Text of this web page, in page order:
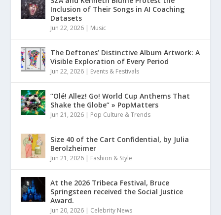
Inclusion of Their Songs in AI Coaching
Datasets
Jun 22, 2026 | Music
The Deftones’ Distinctive Album Artwork: A
Visible Exploration of Every Period
Jun 22, 2026 | Events & Festivals
“Olé! Allez! Go! World Cup Anthems That
Shake the Globe” » PopMatters
Jun 21, 2026 | Pop Culture & Trends
Size 40 of the Cart Confidential, by Julia
Berolzheimer
Jun 21, 2026 | Fashion & Style
At the 2026 Tribeca Festival, Bruce
Springsteen received the Social Justice
Award.
Jun 20, 2026 | Celebrity News